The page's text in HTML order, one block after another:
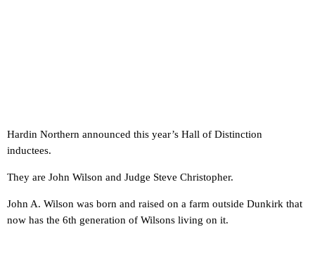
Hardin Northern announced this year’s Hall of Distinction
inductees.
They are John Wilson and Judge Steve Christopher.
John A. Wilson was born and raised on a farm outside Dunkirk that
now has the 6th generation of Wilsons living on it.